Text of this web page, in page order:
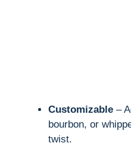
Customizable –
bourbon, or
twist.